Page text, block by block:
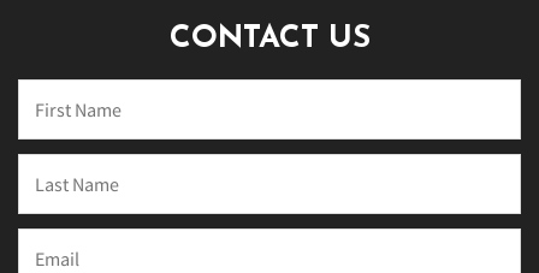
CONTACT US